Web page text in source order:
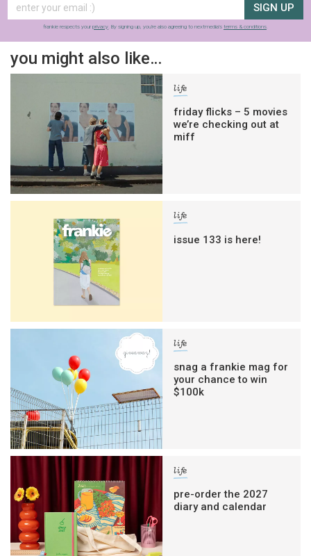
SIGN UP
frankie respects your privacy. By signing up, you’re also agreeing to nextmedia’s terms & conditions.
you might also like…
life
friday flicks – 5 movies
we’re checking out at
miff
life
issue 133 is here!
life
snag a frankie mag for
your chance to win
$100k
life
pre-order the 2027
diary and calendar